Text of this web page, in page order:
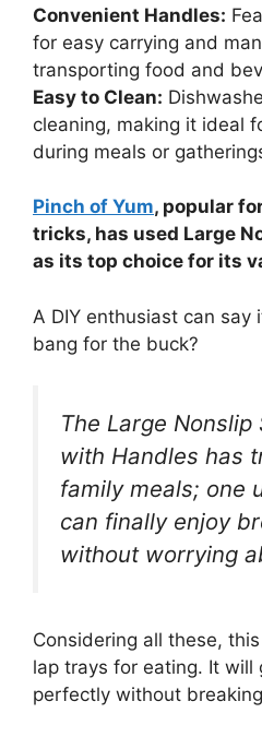
Convenient Handles:
for easy carrying and
transporting food and
Easy to Clean:
cleaning, making it ideal
during meals or
Pinch of Yum, popular
tricks, has used Large
as its top choice for its
A DIY enthusiast can say
bang for the buck?
The Large Nonslip
with Handles has
family meals; one
can finally enjoy
without worrying
Considering all these,
lap trays for eating. It will
perfectly without